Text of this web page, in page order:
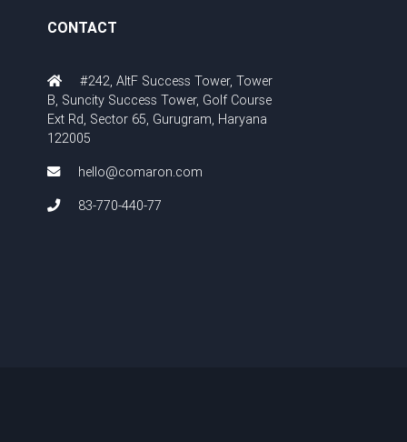
CONTACT
#242, AltF Success Tower, Tower
B, Suncity Success Tower, Golf Course
Ext Rd, Sector 65, Gurugram, Haryana
122005
hello@comaron.com
83-770-440-77